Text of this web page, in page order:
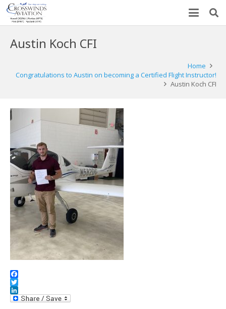
Austin Koch CFI
Home
Congratulations to Austin on becoming a Certified Flight Instructor!
Austin Koch CFI
Facebook
Twitter
LinkedIn